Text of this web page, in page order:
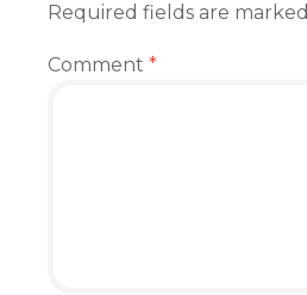
Required fields are marked
Comment *